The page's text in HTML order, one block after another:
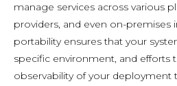
manage services across various
providers, and even on-premises
portability ensures that your
specific environment, and efforts
observability of your deployment